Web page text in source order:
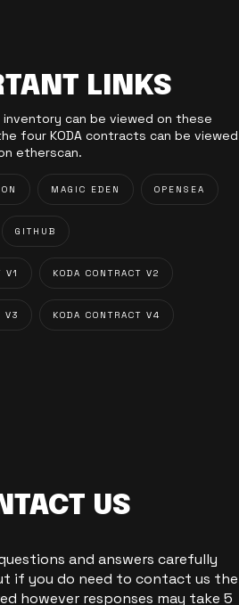
LINKS
inventory can be viewed on these
four KODA contracts can be viewed
etherscan.
MAGIC EDEN OPENSEA
GITHUB
V1 KODA CONTRACT V2
V3 KODA CONTRACT V4
US
and answers carefully
if you do need to contact us the
however responses may take 5